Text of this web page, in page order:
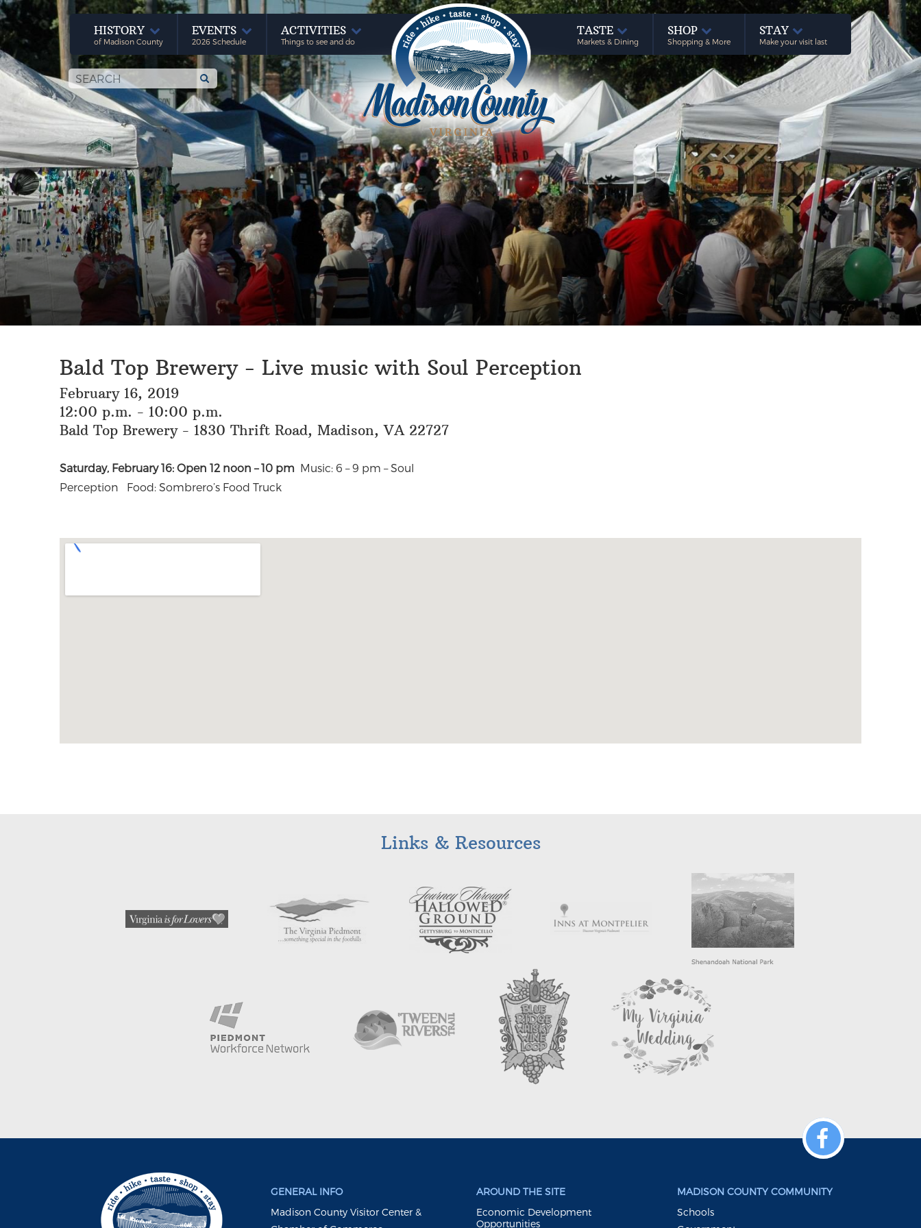
HISTORY
of Madison County
EVENTS
2026 Schedule
ACTIVITIES
Things to see and do
TASTE
Markets & Dining
SHOP
Shopping & More
STAY
Make your visit last
Bald Top Brewery - Live music with Soul Perception
February 16, 2019
12:00 p.m. - 10:00 p.m.
Bald Top Brewery - 1830 Thrift Road, Madison, VA 22727
Saturday, February 16: Open 12 noon – 10 pm Music: 6 – 9 pm – Soul
Perception Food: Sombrero’s Food Truck
Links & Resources
GENERAL INFO
Madison County Visitor Center &
AROUND THE SITE
Economic Development
Opportunities
MADISON COUNTY COMMUNITY
Schools